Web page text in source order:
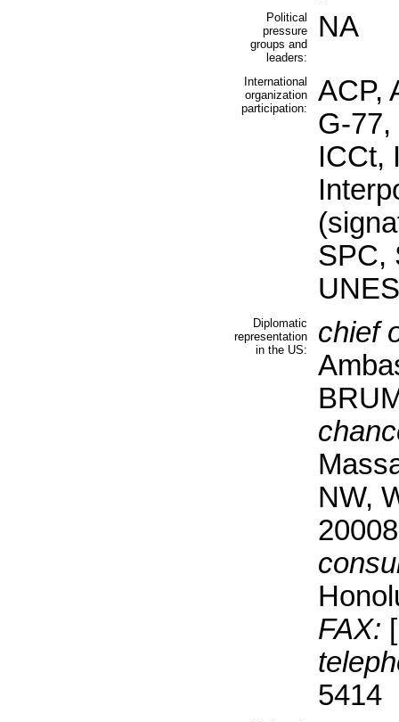
Political
pressure
groups and
leaders:
NA
International
organization
participation:
ACP,
G-
ICCt,
SPC,
Diplomatic
representation
in the US:
chief
NW,
20008
FAX:
5414